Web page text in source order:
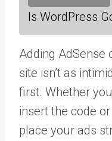
Is WordPress
Adding AdSense
site isn’t as
first. Whether
insert the code
place your ads